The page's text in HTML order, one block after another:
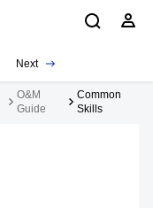
Next
O&M
Guide
Common
Skills